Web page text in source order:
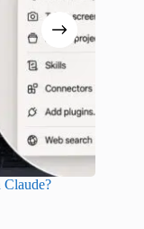
Claude?